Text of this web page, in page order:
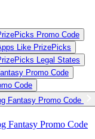
Promo Code
Like PrizePicks
Legal States
Promo Code
Code
Fantasy Promo Code
Fantasy Promo Code